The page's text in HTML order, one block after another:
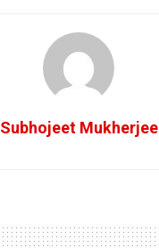
Subhojeet Mukherjee